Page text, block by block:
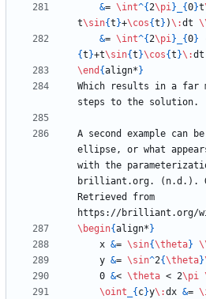
&= \int^{2\pi} {0}t
t\sin{t }+\cos{t } )\:dt
&= \int^{2\pi} {0}
{t }+t\sin{t }\cos{t }\:
\end {align* }
Which results in a far
A second example can
ellipse, or what
with the
brilliant.org. (n.d.).
Retrieved from
https://brilliant.org/
\begin{align* }
    x
&= \sin{\theta}
    y
&= \sin^2{\theta}
    0
&< \theta < 2\pi
\oint
{ c}y\:dx &=